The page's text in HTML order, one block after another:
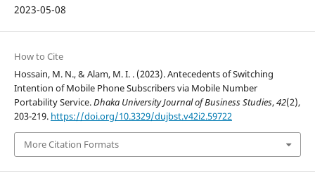
2023-05-08
How to Cite
Hossain, M. N., & Alam, M. I. . (2023). Antecedents of Switching
Intention of Mobile Phone Subscribers via Mobile Number
Portability Service.Dhaka University Journal of Business Studies,42(2),
203-219. https://doi.org/10.3329/dujbst.v42i2.59722
More Citation Formats